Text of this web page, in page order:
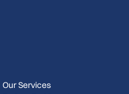
Our Services